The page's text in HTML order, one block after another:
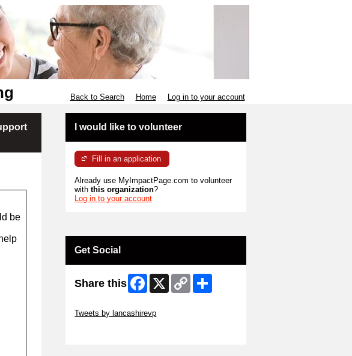
Back to Search Home Log in to your account
be
I would like to volunteer
Fill in an application
Already use MyImpactPage.com to volunteer
withthis organization?
Log in to your account
Get Social
Share this Facebook
X
Copy
Link
Tweets by lancashirevp